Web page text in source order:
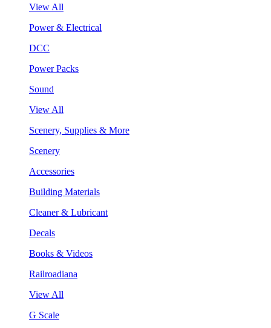
View All
Power & Electrical
DCC
Power Packs
Sound
View All
Scenery, Supplies & More
Scenery
Accessories
Building Materials
Cleaner & Lubricant
Decals
Books & Videos
Railroadiana
View All
G Scale